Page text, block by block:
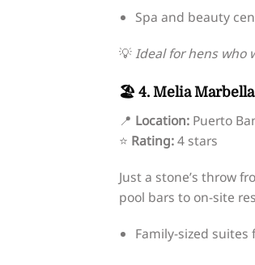
Spa and beauty
💡Ideal for hens who
🏖️ 4. Melia Marbella
📍 Location: Puerto
⭐ Rating:4 stars
Just a stone’s throw
pool bars to on-site
Family-sized suites